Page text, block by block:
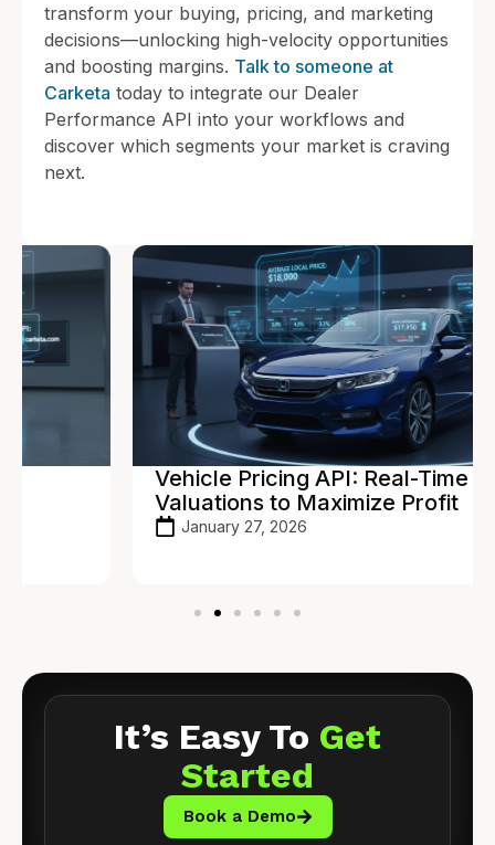
transform your buying, pricing, and marketing
decisions—unlocking high-velocity opportunities
and boosting margins. Talk to someone at
Carketa today to integrate our Dealer
Performance API into your workflows and
discover which segments your market is craving
next.
Vehicle Pricing API: Real-Time
Valuations to Maximize Profit
January 27, 2026
It’s Easy To Get
Started
Book a Demo